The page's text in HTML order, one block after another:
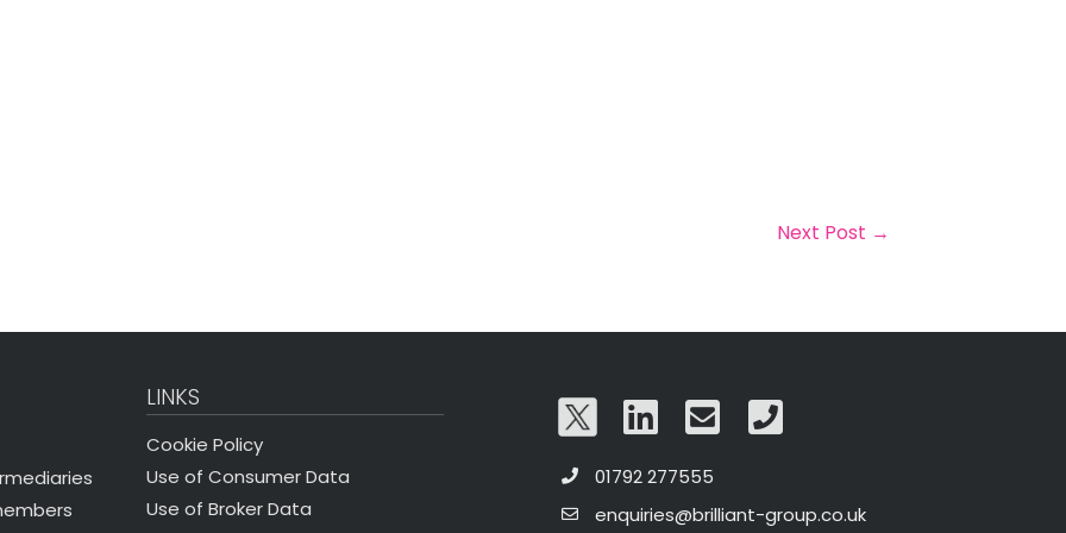
Next Post →
LINKS
Cookie Policy
Use of Consumer Data
Use of Broker Data
01792 277555
enquiries@brilliant-group.co.uk